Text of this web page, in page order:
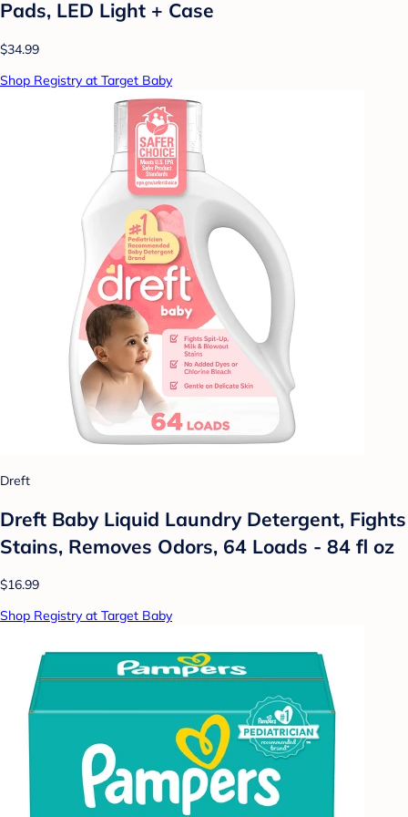
Pads, LED Light + Case
$34.99
Shop Registry at Target Baby
Dreft
Dreft Baby Liquid Laundry Detergent, Fights
Stains, Removes Odors, 64 Loads - 84 fl oz
$16.99
Shop Registry at Target Baby